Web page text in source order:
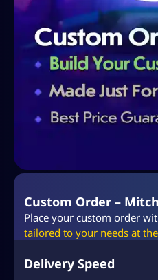
Custom Order –
Place your custom order
tailored to your needs at
Delivery Speed